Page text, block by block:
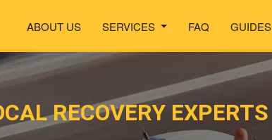
ABOUT US SERVICES FAQ GUIDES
RECOVERY EXPERTS